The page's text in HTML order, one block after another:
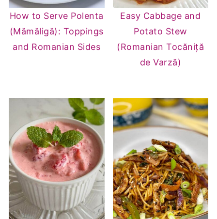
How to Serve Polenta
(Mămăligă): Toppings
and Romanian Sides
Easy Cabbage and
Potato Stew
(Romanian Tocăniță
de Varză)